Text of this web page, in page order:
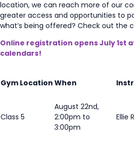
location, we can reach more of our
greater access and opportunities to
what’s being offered? Check out the
Online registration opens July 1st
calendars!
Gym Location When
Class 5
August 22nd,
2:00pm to
3:00pm
Ellie